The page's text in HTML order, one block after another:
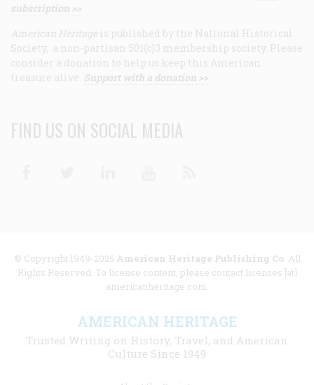
subscription >>
American Heritage is published by the National Historical
Society, a non-partisan 501(c)3 membership society. Please
consider a donation to help us keep this American
treasure alive. Support with a donation >>
FIND US ON SOCIAL MEDIA
© Copyright 1949-2025 American Heritage Publishing Co. All
Rights Reserved. To license content, please contact licenses [at]
americanheritage.com.
AMERICAN HERITAGE
Trusted Writing on History, Travel, and American
Culture Since 1949